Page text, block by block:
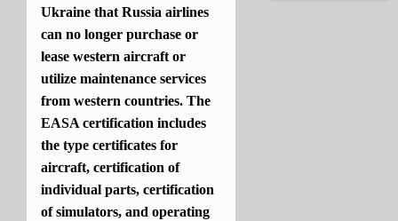
Ukraine that Russia airlines
can no longer purchase or
lease western aircraft or
utilize maintenance services
from western countries. The
EASA certification includes
the type certificates for
aircraft, certification of
individual parts, certification
of simulators, and operating